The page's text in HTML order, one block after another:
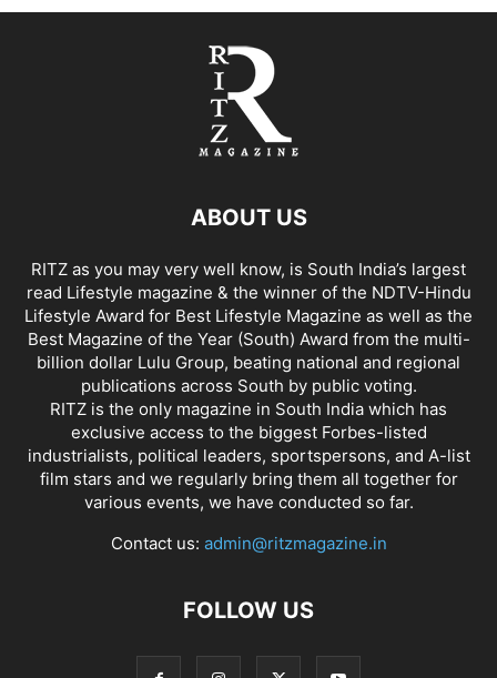
ABOUT US
RITZ as you may very well know, is South India’s largest
read Lifestyle magazine & the winner of the NDTV-Hindu
Lifestyle Award for Best Lifestyle Magazine as well as the
Best Magazine of the Year (South) Award from the multi-
billion dollar Lulu Group, beating national and regional
publications across South by public voting.
RITZ is the only magazine in South India which has
exclusive access to the biggest Forbes-listed
industrialists, political leaders, sportspersons, and A-list
film stars and we regularly bring them all together for
various events, we have conducted so far.
Contact us: admin@ritzmagazine.in
FOLLOW US